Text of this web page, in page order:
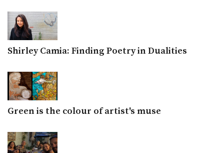
Shirley Camia: Finding Poetry in Dualities
Green is the colour of artist's muse